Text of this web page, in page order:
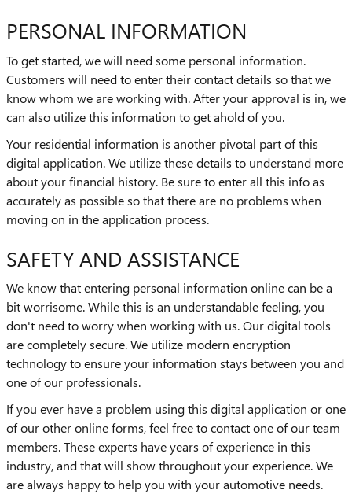
PERSONAL INFORMATION
To get started, we will need some personal information.
Customers will need to enter their contact details so that we
know whom we are working with. After your approval is in, we
can also utilize this information to get ahold of you.
Your residential information is another pivotal part of this
digital application. We utilize these details to understand more
about your financial history. Be sure to enter all this info as
accurately as possible so that there are no problems when
moving on in the application process.
SAFETY AND ASSISTANCE
We know that entering personal information online can be a
bit worrisome. While this is an understandable feeling, you
don't need to worry when working with us. Our digital tools
are completely secure. We utilize modern encryption
technology to ensure your information stays between you and
one of our professionals.
If you ever have a problem using this digital application or one
of our other online forms, feel free to contact one of our team
members. These experts have years of experience in this
industry, and that will show throughout your experience. We
are always happy to help you with your automotive needs.